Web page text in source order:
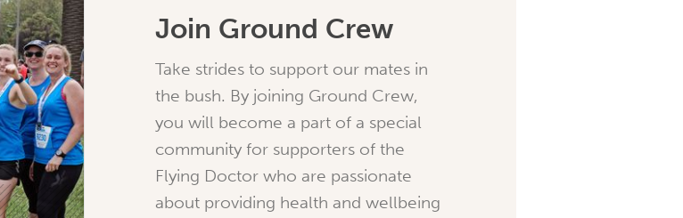
Join Ground Crew
Take strides to support our mates in
the bush. By joining Ground Crew,
you will become a part of a special
community for supporters of the
Flying Doctor who are passionate
about providing health and wellbeing